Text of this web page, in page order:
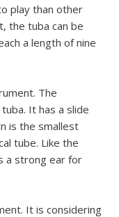
play than other
the tuba can be
a length of nine
The
It has a slide
is the smallest
tube. Like the
a strong ear for
It is considering